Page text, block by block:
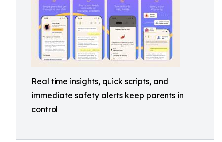
Real time insights, quick scripts, and
immediate safety alerts keep parents in
control